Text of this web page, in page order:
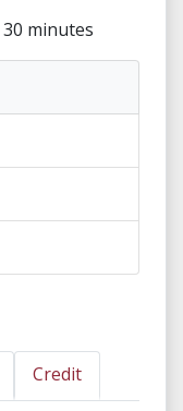
30 minutes
Credit